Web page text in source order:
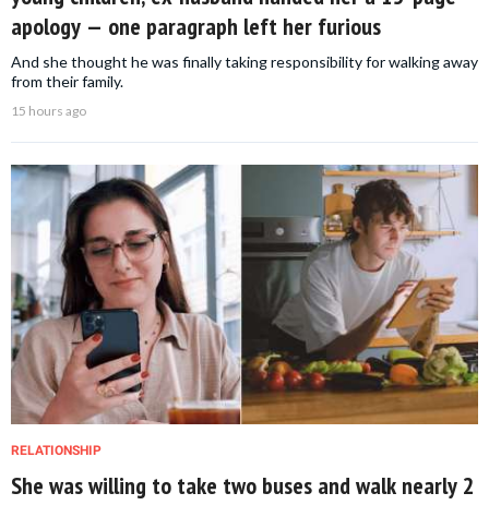
apology — one paragraph left her furious
And she thought he was finally taking responsibility for walking away
from their family.
15 hours ago
RELATIONSHIP
She was willing to take two buses and walk nearly 2